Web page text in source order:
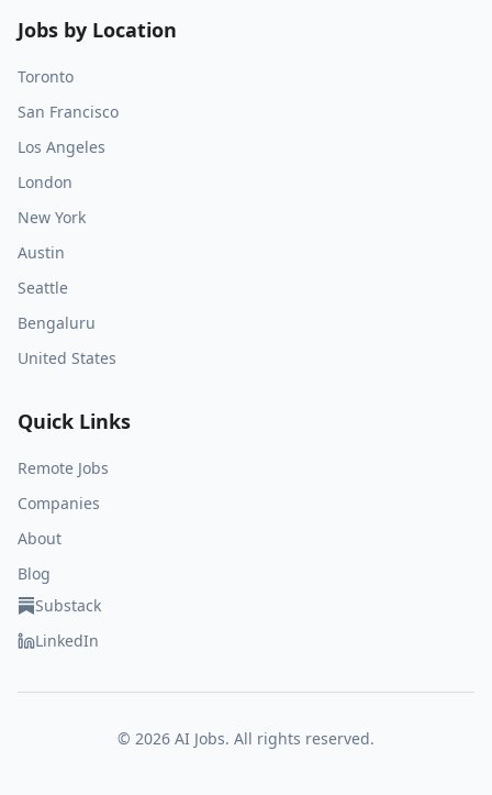
Jobs by Location
Toronto
San Francisco
Los Angeles
London
New York
Austin
Seattle
Bengaluru
United States
Quick Links
Remote Jobs
Companies
About
Blog
Substack
LinkedIn
© 2026 AI Jobs. All rights reserved.